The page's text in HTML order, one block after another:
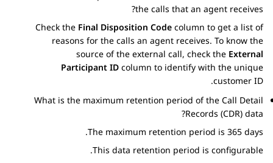
the calls that an agent receives?
Check the Final Disposition Code column to get a list of
reasons for the calls an agent receives. To know the
source of the external call, check the External
Participant ID column to identify with the unique
customer ID.
What is the maximum retention period of the Call Detail
Records (CDR) data?
The maximum retention period is 365 days.
This data retention period is configurable.